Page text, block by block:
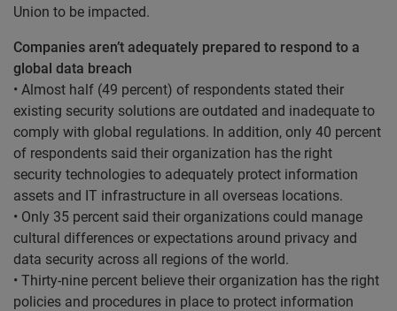
Union to be impacted.
Companies aren’t adequately prepared to respond to a
global data breach
• Almost half (49 percent) of respondents stated their
existing security solutions are outdated and inadequate to
comply with global regulations. In addition, only 40 percent
of respondents said their organization has the right
security technologies to adequately protect information
assets and IT infrastructure in all overseas locations.
• Only 35 percent said their organizations could manage
cultural differences or expectations around privacy and
data security across all regions of the world.
• Thirty-nine percent believe their organization has the right
policies and procedures in place to protect information